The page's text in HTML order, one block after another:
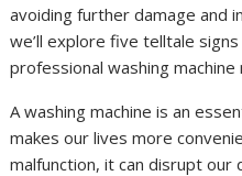
avoiding further damage and
we’ll explore five telltale
professional washing
A washing machine is an
makes our lives more
malfunction, it can disrupt our